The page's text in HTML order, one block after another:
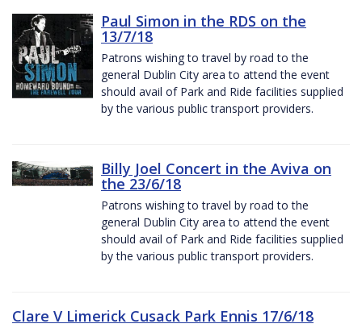
Paul Simon in the RDS on the
13/7/18
Patrons wishing to travel by road to the
general Dublin City area to attend the event
should avail of Park and Ride facilities supplied
by the various public transport providers.
Billy Joel Concert in the Aviva on
the 23/6/18
Patrons wishing to travel by road to the
general Dublin City area to attend the event
should avail of Park and Ride facilities supplied
by the various public transport providers.
Clare V Limerick Cusack Park Ennis 17/6/18